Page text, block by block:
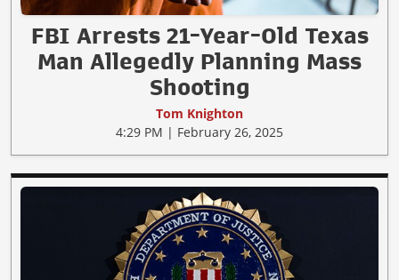
FBI Arrests 21-Year-Old Texas
Man Allegedly Planning Mass
Shooting
Tom Knighton
4:29 PM | February 26, 2025